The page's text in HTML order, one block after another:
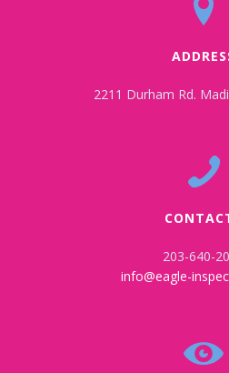
2211 Durham Rd.
203-640-
info@eagle-